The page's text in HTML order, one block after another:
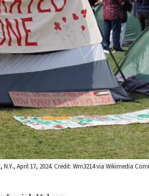
April 17, 2024. Credit: Wm3214 via Wikimedia